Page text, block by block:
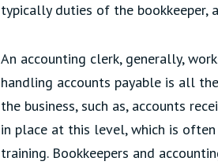
typically duties of the bookkeeper,
An accounting clerk, generally,
handling accounts payable is all
the business, such as, accounts
in place at this level, which is
training. Bookkeepers and